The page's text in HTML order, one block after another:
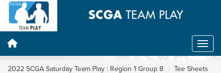
2022 SCGA Saturday Team Play : Region 1 Group 8 Tee Sheets